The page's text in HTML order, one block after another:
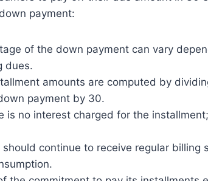
payment:
of the down payment can vary
dues.
amounts are computed by
payment by 30.
is no interest charged for the
continue to receive regular billing